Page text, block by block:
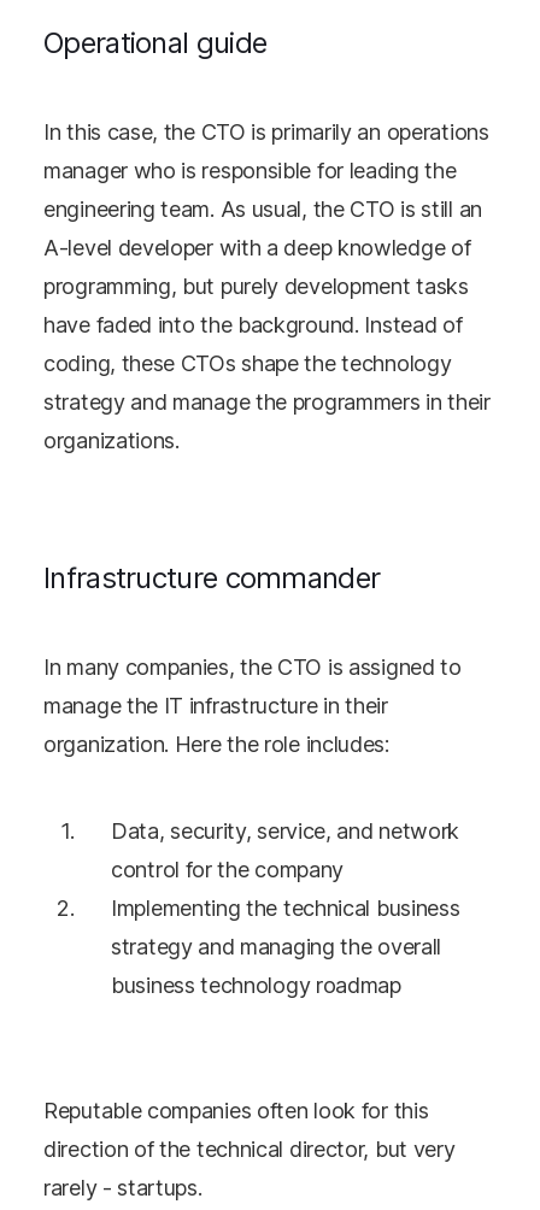
Operational guide
In this case, the CTO is primarily an operations
manager who is responsible for leading the
engineering team. As usual, the CTO is still an
A-level developer with a deep knowledge of
programming, but purely development tasks
have faded into the background. Instead of
coding, these CTOs shape the technology
strategy and manage the programmers in their
organizations.
Infrastructure commander
In many companies, the CTO is assigned to
manage the IT infrastructure in their
organization. Here the role includes:
Data, security, service, and network
control for the company
Implementing the technical business
strategy and managing the overall
business technology roadmap
Reputable companies often look for this
direction of the technical director, but very
rarely - startups.